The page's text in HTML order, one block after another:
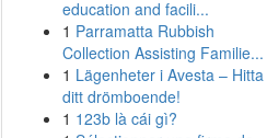
education and facili...
1 Parramatta Rubbish
Collection Assisting Familie...
1 Lägenheter i Avesta – Hitta
ditt drömboende!
1 123b là cái gì?